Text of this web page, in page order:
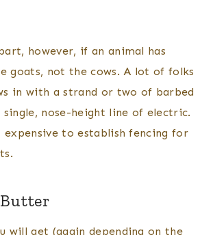
however, if an animal has
goats, not the cows. A lot of folks
in with a strand or two of barbed
nose-height line of electric.
expensive to establish fencing for
will get (again depending on the